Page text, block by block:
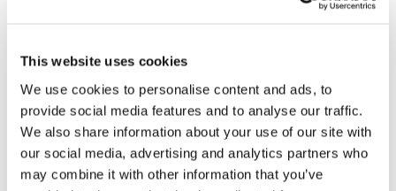
This website uses cookies
We use cookies to personalise content and ads, to
provide social media features and to analyse our traffic.
We also share information about your use of our site with
our social media, advertising and analytics partners who
may combine it with other information that you’ve